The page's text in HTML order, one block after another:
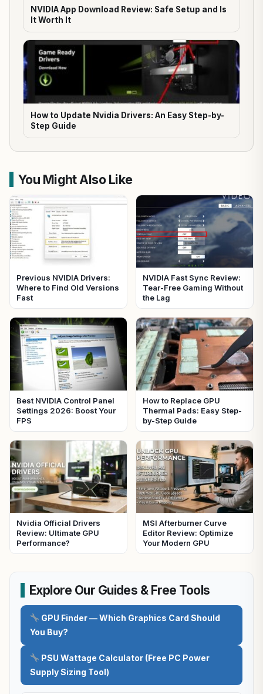
NVIDIA App Download Review: Safe Setup and Is
It Worth It
How to Update Nvidia Drivers: An Easy Step-by-
Step Guide
You Might Also Like
Previous NVIDIA Drivers:
Where to Find Old Versions
Fast
NVIDIA Fast Sync Review:
Tear-Free Gaming Without
the Lag
Best NVIDIA Control Panel
Settings 2026: Boost Your
FPS
How to Replace GPU
Thermal Pads: Easy Step-
by-Step Guide
Nvidia Official Drivers
Review: Ultimate GPU
Performance?
MSI Afterburner Curve
Editor Review: Optimize
Your Modern GPU
Explore Our Guides & Free Tools
GPU Finder — Which Graphics Card Should
You Buy?
PSU Wattage Calculator (Free PC Power
Supply Sizing Tool)